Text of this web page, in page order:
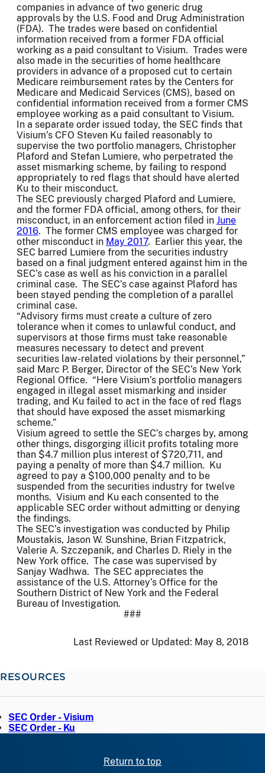
companies in advance of two generic drug
approvals by the U.S. Food and Drug Administration
(FDA). The trades were based on confidential
information received from a former FDA official
working as a paid consultant to Visium. Trades were
also made in the securities of home healthcare
providers in advance of a proposed cut to certain
Medicare reimbursement rates by the Centers for
Medicare and Medicaid Services (CMS), based on
confidential information received from a former CMS
employee working as a paid consultant to Visium.
In a separate order issued today, the SEC finds that
Visium’s CFO Steven Ku failed reasonably to
supervise the two portfolio managers, Christopher
Plaford and Stefan Lumiere, who perpetrated the
asset mismarking scheme, by failing to respond
appropriately to red flags that should have alerted
Ku to their misconduct.
The SEC previously charged Plaford and Lumiere,
and the former FDA official, among others, for their
misconduct, in an enforcement action filed in June
2016. The former CMS employee was charged for
other misconduct in May 2017. Earlier this year, the
SEC barred Lumiere from the securities industry
based on a final judgment entered against him in the
SEC’s case as well as his conviction in a parallel
criminal case. The SEC’s case against Plaford has
been stayed pending the completion of a parallel
criminal case.
“Advisory firms must create a culture of zero
tolerance when it comes to unlawful conduct, and
supervisors at those firms must take reasonable
measures necessary to detect and prevent
securities law-related violations by their personnel,”
said Marc P. Berger, Director of the SEC’s New York
Regional Office. “Here Visium’s portfolio managers
engaged in illegal asset mismarking and insider
trading, and Ku failed to act in the face of red flags
that should have exposed the asset mismarking
scheme.”
Visium agreed to settle the SEC’s charges by, among
other things, disgorging illicit profits totaling more
than $4.7 million plus interest of $720,711, and
paying a penalty of more than $4.7 million. Ku
agreed to pay a $100,000 penalty and to be
suspended from the securities industry for twelve
months. Visium and Ku each consented to the
applicable SEC order without admitting or denying
the findings.
The SEC’s investigation was conducted by Philip
Moustakis, Jason W. Sunshine, Brian Fitzpatrick,
Valerie A. Szczepanik, and Charles D. Riely in the
New York office. The case was supervised by
Sanjay Wadhwa. The SEC appreciates the
assistance of the U.S. Attorney’s Office for the
Southern District of New York and the Federal
Bureau of Investigation.
###
Last Reviewed or Updated: May 8, 2018
RESOURCES
SEC Order - Visium
SEC Order - Ku
Return to top